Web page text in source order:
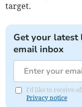
target.
Get your
email inbox
I'd like to receive
Privacy notice